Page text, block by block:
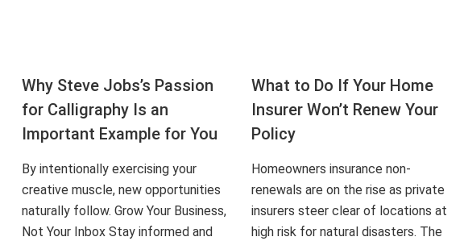
Why Steve Jobs’s Passion
for Calligraphy Is an
Important Example for You
By intentionally exercising your
creative muscle, new opportunities
naturally follow. Grow Your Business,
Not Your Inbox Stay informed and
What to Do If Your Home
Insurer Won’t Renew Your
Policy
Homeowners insurance non-
renewals are on the rise as private
insurers steer clear of locations at
high risk for natural disasters. The